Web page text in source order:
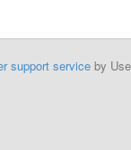
support service by